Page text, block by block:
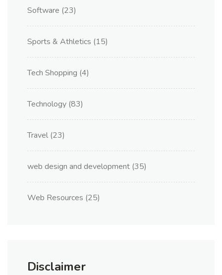
Software (23)
Sports & Athletics (15)
Tech Shopping (4)
Technology (83)
Travel (23)
web design and development (35)
Web Resources (25)
Disclaimer